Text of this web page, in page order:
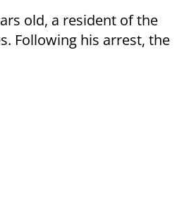
old, a resident of the
Following his arrest, the